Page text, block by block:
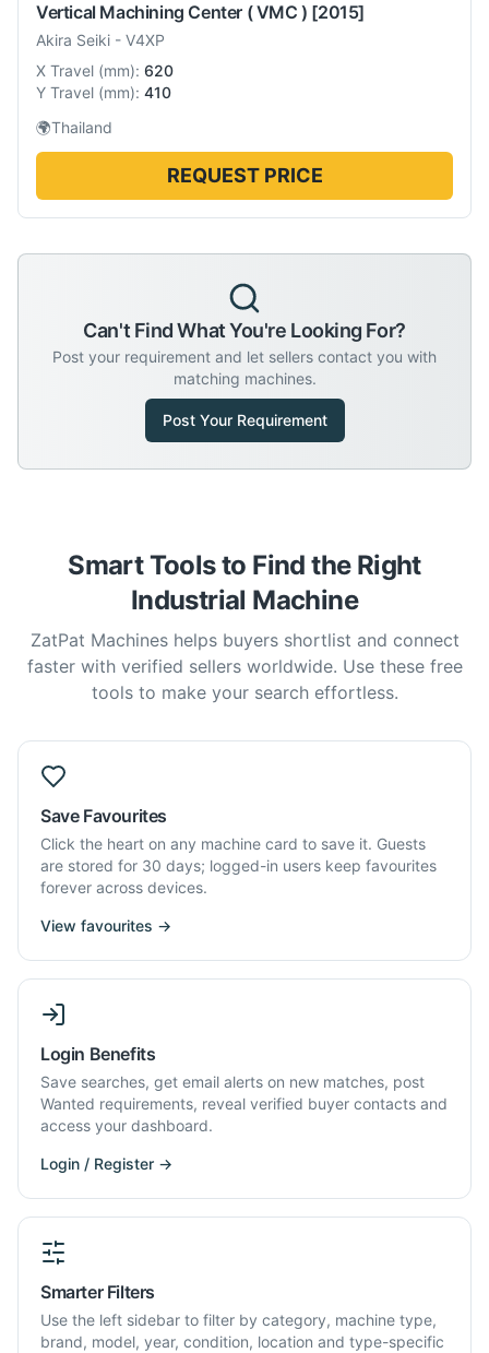
Vertical Machining Center ( VMC ) [2015]
Akira Seiki - V4XP
X Travel (mm): 620
Y Travel (mm): 410
🌍Thailand
REQUEST PRICE
Can't Find What You're Looking For?
Post your requirement and let sellers contact you with
matching machines.
Post Your Requirement
Smart Tools to Find the Right
Industrial Machine
ZatPat Machines helps buyers shortlist and connect
faster with verified sellers worldwide. Use these free
tools to make your search effortless.
Save Favourites
Click the heart on any machine card to save it. Guests
are stored for 30 days; logged-in users keep favourites
forever across devices.
View favourites →
Login Benefits
Save searches, get email alerts on new matches, post
Wanted requirements, reveal verified buyer contacts and
access your dashboard.
Login / Register →
Smarter Filters
Use the left sidebar to filter by category, machine type,
brand, model, year, condition, location and type-specific